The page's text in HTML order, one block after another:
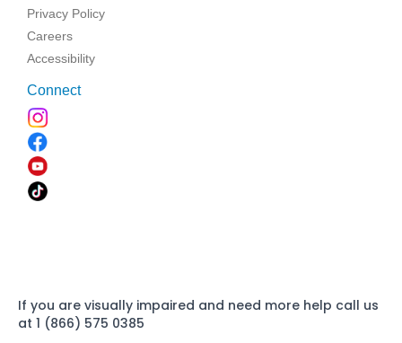
Privacy Policy
Careers
Accessibility
Connect
If you are visually impaired and need more help call us
at 1 (866) 575 0385